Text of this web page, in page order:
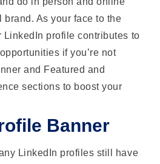
brand. As your face to the
LinkedIn profile contributes to
if you’re not
and Featured and
sections to boost your
Banner
LinkedIn profiles still have